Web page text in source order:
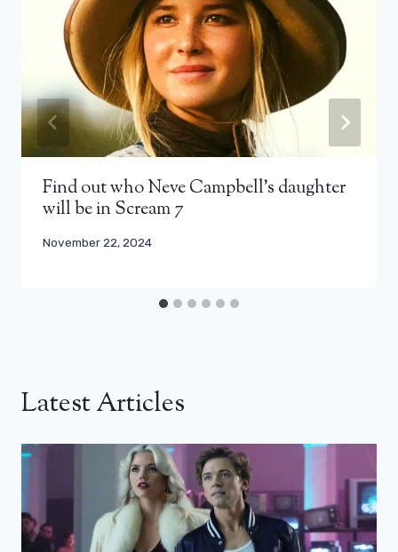
Find out who Neve Campbell’s daughter
will be in Scream 7
November 22, 2024
Latest Articles